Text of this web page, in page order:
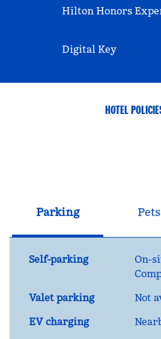
Hilton Honors
Digital Key
HOTEL
Parking Pets
Self-parking On-
Valet parking
Not
EV charging